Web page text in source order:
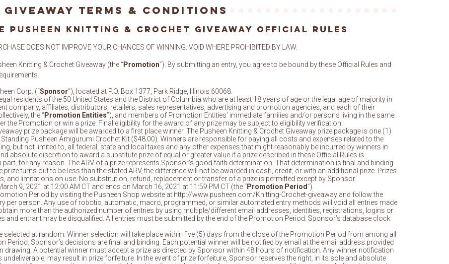
Giveaway Terms & Conditions
PUSHEEN Knitting & Crochet GIVEAWAY OFFICIAL RULES
DOES NOT IMPROVE YOUR CHANCES OF WINNING. VOID WHERE PROHIBITED BY LAW.
Knitting & Crochet Giveaway (the “Promotion”). By submitting an entry, you agree to be bound by these Official Rules and
Corp. (“Sponsor”), located at P.O. Box 1377, Park Ridge, Illinois 60068.
residents of the 50 United States and the District of Columbia who are at least 18 years of age or the legal age of majority in
company, affiliates, distributors, retailers, sales representatives, advertising and promotion agencies, and each of their
the “Promotion Entities”), and members of Promotion Entities’ immediate families and/or persons living in the same
the Promotion or win a prize. Final eligibility for the award of any prize may be subject to eligibility verification.
prize package will be awarded to a first place winner. The Pusheen Knitting & Crochet Giveaway prize package is one (1)
Pusheen Amigurumi Crochet Kit ($48.00). Winners are responsible for paying all costs and expenses related to the
but not limited to, all federal, state and local taxes and any other expenses that might reasonably be incurred by winners in
absolute discretion to award a substitute prize of equal or greater value if a prize described in these Official Rules is
for any reason. The ARV of a prize represents Sponsor’s good faith determination. That determination is final and binding
turns out to be less than the stated ARV, the difference will not be awarded in cash, credit, or with an additional prize. Prizes
and limitations on use. No substitution, refund, replacement or transfer of a prize is permitted except by Sponsor.
9, 2021 at 12:00 AM CT and ends on March 16, 2021 at 11:59 PM CT (the “Promotion Period”).
Period by visiting the Pusheen Shop website at http://www.pusheen.com/Knitting-Crochet-giveaway and follow the
per person. Any use of robotic, automatic, macro, programmed, or similar automated entry methods will void all entries made
more than the authorized number of entries by using multiple/different email addresses, identities, registrations, logins or
and entrant may be disqualified. All entries must be submitted by the end of the Promotion Period. Sponsor’s database clock
selected at random. Winner selection will take place within five (5) days from the close of the Promotion Period from among all
Period. Sponsor’s decisions are final and binding. Each potential winner will be notified by email at the email address provided
A potential winner must accept a prize as directed by Sponsor within 48 hours of notification. Any winner notification
may result in prize forfeiture. In the event of prize forfeiture, Sponsor reserves the right, in its sole and absolute